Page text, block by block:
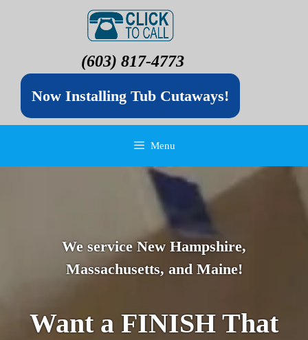
(603) 817-4773
Now Installing Tub Cutaways!
Menu
We service New Hampshire,
Massachusetts, and Maine!
Want a FINISH That